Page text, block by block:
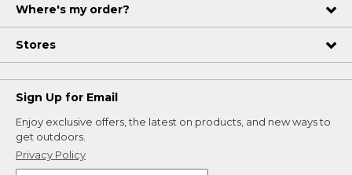
Where's my order?
Stores
Sign Up for Email
Enjoy exclusive offers, the latest on products, and new ways to
get outdoors.
Privacy Policy